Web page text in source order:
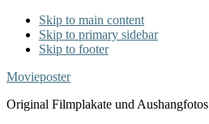
Skip to main content
Skip to primary sidebar
Skip to footer
Movieposter
Original Filmplakate und Aushangfotos